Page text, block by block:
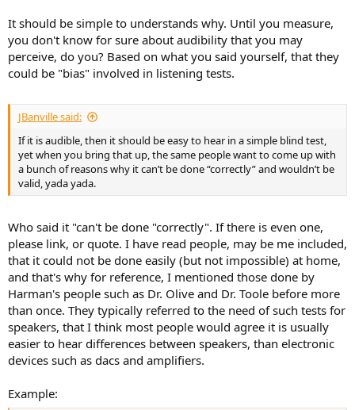
It should be simple to understands why. Until you measure,
you don't know for sure about audibility that you may
perceive, do you? Based on what you said yourself, that they
could be "bias" involved in listening tests.
JBanville said:
If it is audible, then it should be easy to hear in a simple blind test,
yet when you bring that up, the same people want to come up with
a bunch of reasons why it can’t be done “correctly” and wouldn’t be
valid, yada yada.
Who said it "can't be done "correctly". If there is even one,
please link, or quote. I have read people, may be me included,
that it could not be done easily (but not impossible) at home,
and that's why for reference, I mentioned those done by
Harman's people such as Dr. Olive and Dr. Toole before more
than once. They typically referred to the need of such tests for
speakers, that I think most people would agree it is usually
easier to hear differences between speakers, than electronic
devices such as dacs and amplifiers.
Example: